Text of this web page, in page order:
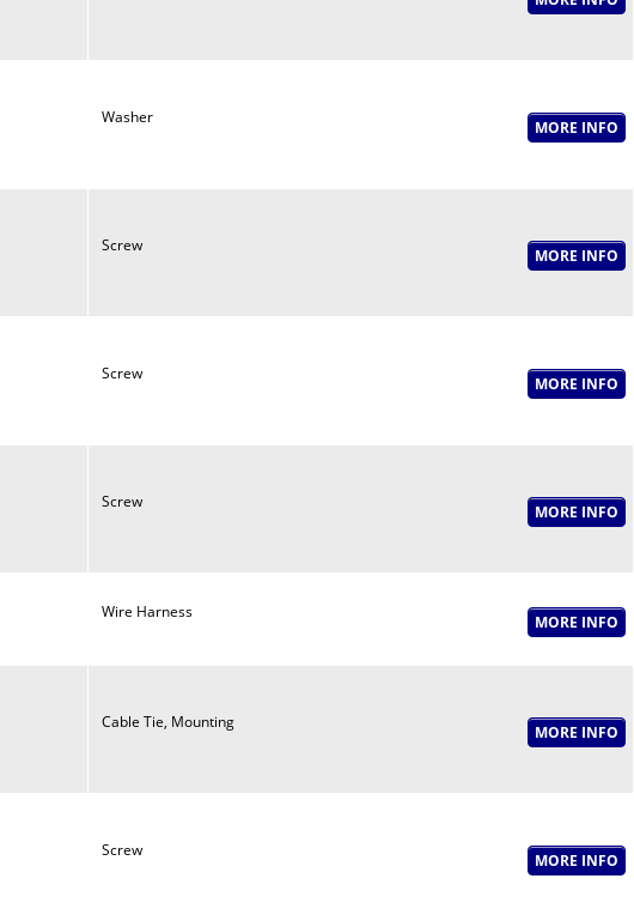
Washer
Screw
Screw
Screw
Wire Harness
Cable Tie, Mounting
Screw